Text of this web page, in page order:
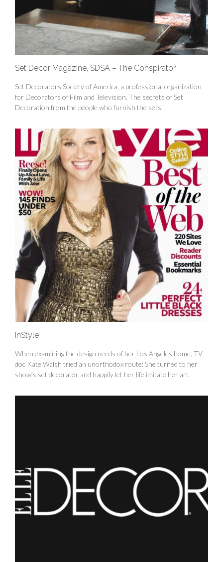
Set Decor Magazine, SDSA – The Conspirator
Set Decorators Society of America, a professional organization
for Decorators of Film and Television. The secrets of Set
Decoration from the people who furnish the sets.
InStyle
When examining the design needs of her Los Angeles home, TV
doc Kate Walsh tried an unorthodox route: She turned to her
show’s set decorator and happily let her life imitate her art.